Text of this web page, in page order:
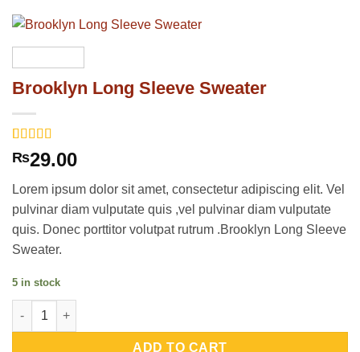
Brooklyn Long Sleeve Sweater
Rated4
out of 5
3
customer
ratings
₨29.00
Lorem ipsum dolor sit amet, consectetur adipiscing elit. Vel
pulvinar diam vulputate quis ,vel pulvinar diam vulputate
quis. Donec porttitor volutpat rutrum .Brooklyn Long Sleeve
Sweater.
5 in stock
Brooklyn Long Sleeve Sweater quantity
ADD TO CART